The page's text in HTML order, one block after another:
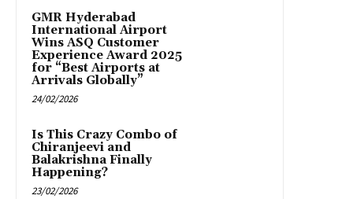
GMR Hyderabad
International Airport
Wins ASQ Customer
Experience Award 2025
for “Best Airports at
Arrivals Globally”
24/02/2026
Is This Crazy Combo of
Chiranjeevi and
Balakrishna Finally
Happening?
23/02/2026